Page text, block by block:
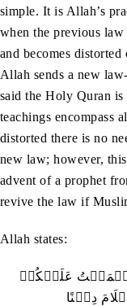
simple. It is Allah’s
when the previous law
and becomes
Allah sends a new
said the Holy Quran is
teachings encompass
distorted there is no
new law; however,
advent of a prophet
revive the law if
Allah states: